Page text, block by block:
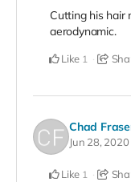
Cutting his hair
aerodynamic.
Like 1
Chad
Jun 28, 2020
Like 1